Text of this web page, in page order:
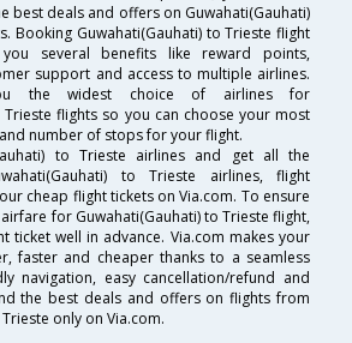
best deals and offers on Guwahati(Gauhati)
Booking Guwahati(Gauhati) to Trieste flight
several benefits like reward points,
support and access to multiple airlines.
the widest choice of airlines for
Trieste flights so you can choose your most
number of stops for your flight.
to Trieste airlines and get all the
to Trieste airlines, flight
cheap flight tickets on Via.com. To ensure
for Guwahati(Gauhati) to Trieste flight,
ticket well in advance. Via.com makes your
faster and cheaper thanks to a seamless
navigation, easy cancellation/refund and
the best deals and offers on flights from
only on Via.com.